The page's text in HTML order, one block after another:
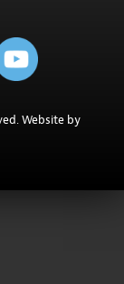
Website by